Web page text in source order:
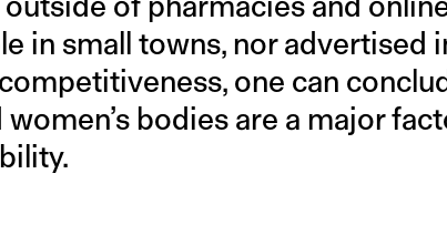
in small towns, nor advertised
one can
bodies are a major